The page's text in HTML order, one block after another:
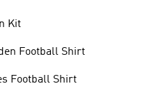
Kit
Football Shirt
Football Shirt